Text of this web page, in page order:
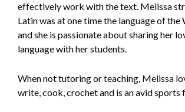
effectively work with the text. Melissa
Latin was at one time the language of
and she is passionate about sharing her
language with her students.
When not tutoring or teaching, Melissa
write, cook, crochet and is an avid sports